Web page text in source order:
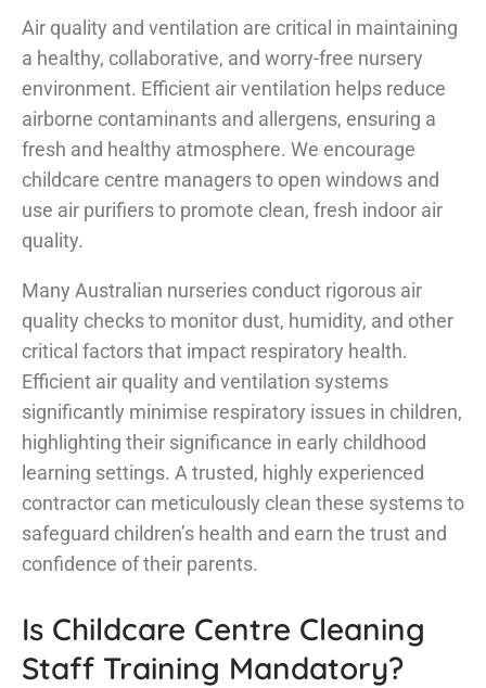
Air quality and ventilation are critical in maintaining
a healthy, collaborative, and worry-free nursery
environment. Efficient air ventilation helps reduce
airborne contaminants and allergens, ensuring a
fresh and healthy atmosphere. We encourage
childcare centre managers to open windows and
use air purifiers to promote clean, fresh indoor air
quality.
Many Australian nurseries conduct rigorous air
quality checks to monitor dust, humidity, and other
critical factors that impact respiratory health.
Efficient air quality and ventilation systems
significantly minimise respiratory issues in children,
highlighting their significance in early childhood
learning settings. A trusted, highly experienced
contractor can meticulously clean these systems to
safeguard children’s health and earn the trust and
confidence of their parents.
Is Childcare Centre Cleaning
Staff Training Mandatory?